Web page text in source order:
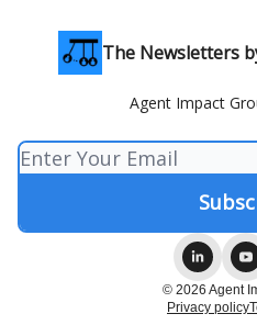
The Newsletters
Agent Impact
© 2026 Agent
Privacy policy